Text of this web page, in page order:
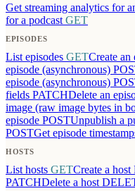
Get streaming analytics for
for a podcast GET
EPISODES
List episodes GETCreate an
episode (asynchronous)
episode (asynchronous)
fields PATCHDelete an
image (raw image bytes in
episode POSTUnpublish a
POSTGet episode
HOSTS
List hosts GETCreate a host
PATCHDelete a host